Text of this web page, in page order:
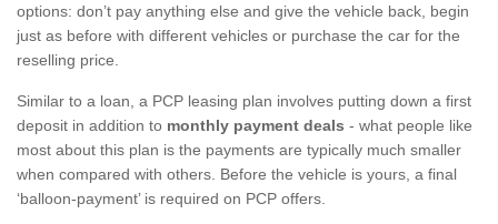
options: don’t pay anything else and give the vehicle back, begin
just as before with different vehicles or purchase the car for the
reselling price.
Similar to a loan, a PCP leasing plan involves putting down a first
deposit in addition to monthly payment deals - what people like
most about this plan is the payments are typically much smaller
when compared with others. Before the vehicle is yours, a final
‘balloon-payment’ is required on PCP offers.